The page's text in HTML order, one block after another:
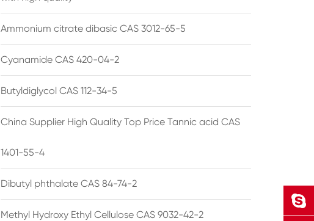
Ammonium citrate dibasic CAS 3012-65-5
Cyanamide CAS 420-04-2
Butyldiglycol CAS 112-34-5
China Supplier High Quality Top Price Tannic acid CAS
1401-55-4
Dibutyl phthalate CAS 84-74-2
Methyl Hydroxy Ethyl Cellulose CAS 9032-42-2